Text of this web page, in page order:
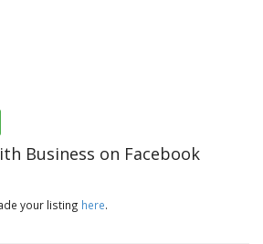
Business on Facebook
your listing here.